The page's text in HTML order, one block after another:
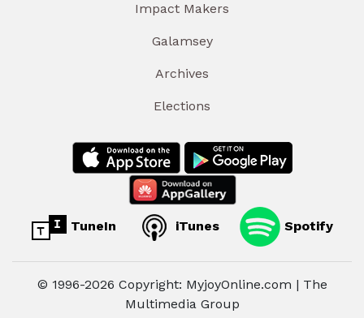
Impact Makers
Galamsey
Archives
Elections
TuneIn iTunes Spotify
© 1996-2026 Copyright: MyjoyOnline.com | The
Multimedia Group